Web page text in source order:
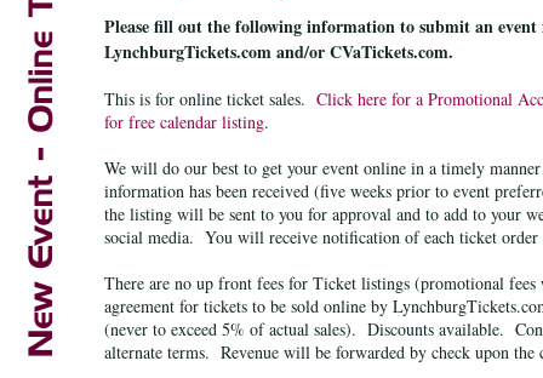
Please fill out the following information to submit an
LynchburgTickets.com and/or CVaTickets.com.
This is for online ticket sales. Click here for a Promotional
for free calendar listing.
We will do our best to get your event online in a timely
information has been received (five weeks prior to event
the listing will be sent to you for approval and to add to your
social media. You will receive notification of each ticket order
There are no up front fees for Ticket listings (promotional fees
agreement for tickets to be sold online by
(never to exceed 5% of actual sales). Discounts available.
alternate terms. Revenue will be forwarded by check upon